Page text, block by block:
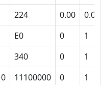
224 0.00
0.01
E0 0
1
340 0
1
11100000 0 1